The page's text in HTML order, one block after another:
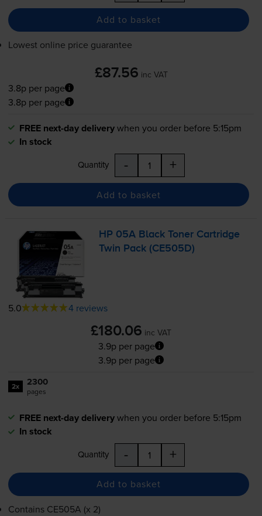
Add to basket
Lowest online price guarantee
£87.56 inc VAT
3.8p per page
3.8p per page
FREE next-day deliverywhen you order before 5:15pm
In stock
Quantity - +
Add to basket
HP 05A Black Toner Cartridge
Twin Pack (CE505D)
5.0 4 reviews
£180.06 inc VAT
3.9p per page
3.9p per page
2x 2300
pages
FREE next-day deliverywhen you order before 5:15pm
In stock
Quantity - +
Add to basket
Contains CE505A (x 2)